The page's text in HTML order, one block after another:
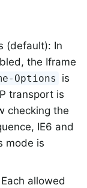
(default): In
the Iframe
Options
is
transport is
checking the
IE6 and
mode is
allowed